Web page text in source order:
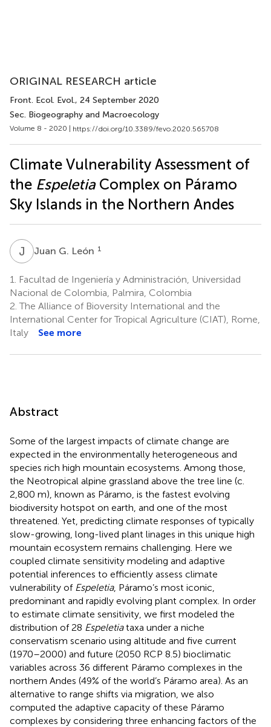
ORIGINAL RESEARCH article
Front. Ecol. Evol., 24 September 2020
Sec. Biogeography and Macroecology
Volume 8 - 2020 | https://doi.org/10.3389/fevo.2020.565708
Climate Vulnerability Assessment of
the EspeletiaComplex on Páramo
Sky Islands in the Northern Andes
J GJuan G. León 1
1.
Facultad de Ingeniería y Administración, Universidad
Nacional de Colombia, Palmira, Colombia
2. The Alliance of Bioversity International and the
International Center for Tropical Agriculture (CIAT), Rome,
Italy
See more
Abstract
Some of the largest impacts of climate change are
expected in the environmentally heterogeneous and
species rich high mountain ecosystems. Among those,
the Neotropical alpine grassland above the tree line (c.
2,800 m), known as Páramo, is the fastest evolving
biodiversity hotspot on earth, and one of the most
threatened. Yet, predicting climate responses of typically
slow-growing, long-lived plant linages in this unique high
mountain ecosystem remains challenging. Here we
coupled climate sensitivity modeling and adaptive
potential inferences to efficiently assess climate
vulnerability of Espeletia, Páramo’s most iconic,
predominant and rapidly evolving plant complex. In order
to estimate climate sensitivity, we first modeled the
distribution of 28 Espeletiataxa under a niche
conservatism scenario using altitude and five current
(1970–2000) and future (2050 RCP 8.5) bioclimatic
variables across 36 different Páramo complexes in the
northern Andes (49% of the world’s Páramo area). As an
alternative to range shifts via migration, we also
computed the adaptive capacity of these Páramo
complexes by considering three enhancing factors of the